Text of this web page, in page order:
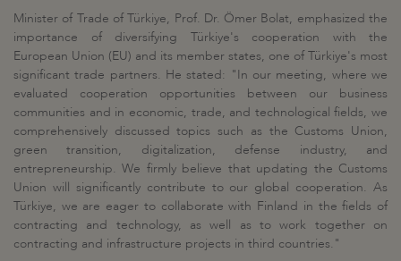
Minister of Trade of Türkiye, Prof. Dr. Ömer Bolat, emphasized the
importance of diversifying Türkiye's cooperation with the
European Union (EU) and its member states, one of Türkiye's most
significant trade partners. He stated: "In our meeting, where we
evaluated cooperation opportunities between our business
communities and in economic, trade, and technological fields, we
comprehensively discussed topics such as the Customs Union,
green transition, digitalization, defense industry, and
entrepreneurship. We firmly believe that updating the Customs
Union will significantly contribute to our global cooperation. As
Türkiye, we are eager to collaborate with Finland in the fields of
contracting and technology, as well as to work together on
contracting and infrastructure projects in third countries."